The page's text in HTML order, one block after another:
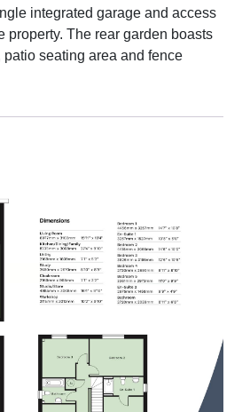
integrated garage and access
property. The rear garden boasts
seating area and fence